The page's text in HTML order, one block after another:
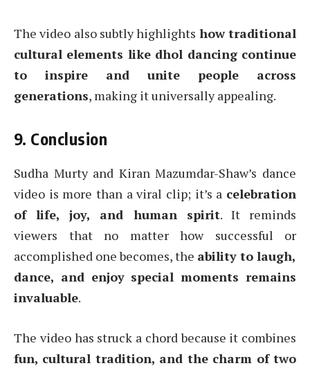
The video also subtly highlights how traditional
cultural elements like dhol dancing continue
to inspire and unite people across
generations, making it universally appealing.
9. Conclusion
Sudha Murty and Kiran Mazumdar-Shaw’s dance
video is more than a viral clip; it’s a celebration
of life, joy, and human spirit. It reminds
viewers that no matter how successful or
accomplished one becomes, the ability to laugh,
dance, and enjoy special moments remains
invaluable.
The video has struck a chord because it combines
fun, cultural tradition, and the charm of two